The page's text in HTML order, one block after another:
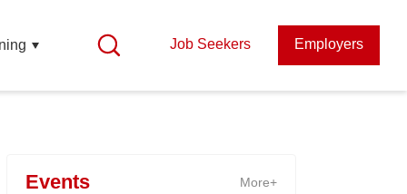
Job Seekers Employers
Events More+